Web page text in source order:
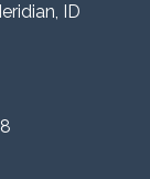
ID